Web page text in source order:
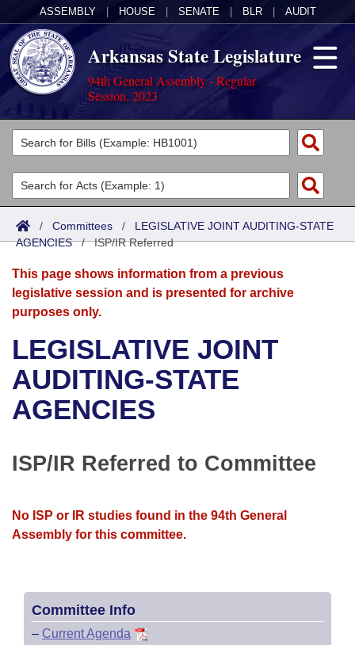
ASSEMBLY HOUSE SENATE BLR AUDIT
Arkansas State Legislature
94th General Assembly - Regular
Session, 2023
Legislators
List All
Search
Committees
Joint
Senate
House
Bills in House Committees
Bills in Senate Committees
Acts
Search by Range
Advanced Search
Bills
Search by Range
Advanced Search
Recent Activities
Recently Filed
Bill Conflicts Report
Calendars
Meetings and Events
Bills on Committee Agendas
House
Senate Budget
Arkansas Law
Arkansas Code and Constitution of 1874
Uncodified Historic Legislation
Budget
Search Center
/ Committees / LEGISLATIVE JOINT AUDITING-STATE
AGENCIES/ISP/IR Referred
This page shows information from a previous
legislative session and is presented for archive
purposes only.
LEGISLATIVE JOINT
AUDITING-STATE
AGENCIES
ISP/IR Referred to Committee
No ISP or IR studies found in the 94th General
Assembly for this committee.
Committee Info
– Current Agenda